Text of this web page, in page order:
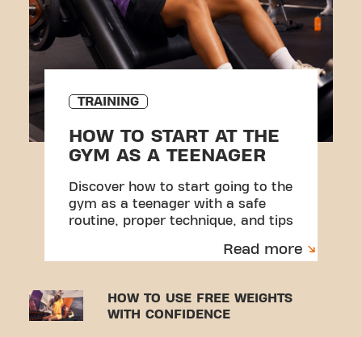
TRAINING
HOW TO START AT THE
GYM AS A TEENAGER
Discover how to start going to the
gym as a teenager with a safe
routine, proper technique, and tips
Read more
HOW TO USE FREE WEIGHTS
WITH CONFIDENCE